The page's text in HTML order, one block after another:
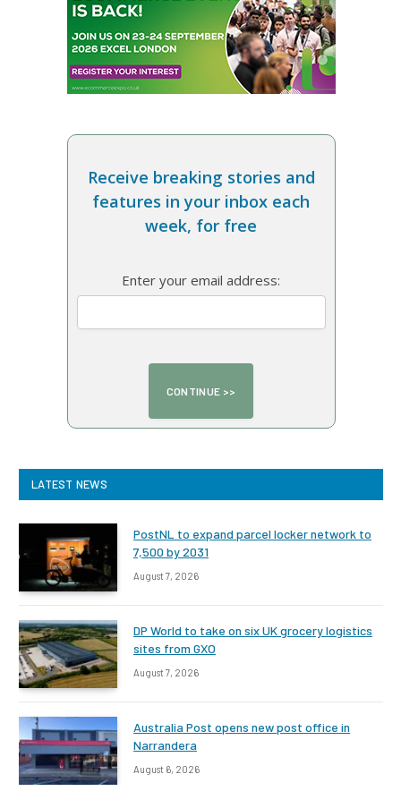
Receive breaking stories and
features in your inbox each
week, for free
Enter your email address:
LATEST NEWS
PostNL to expand parcel locker network to
7,500 by 2031
August 7, 2026
DP World to take on six UK grocery logistics
sites from GXO
August 7, 2026
Australia Post opens new post office in
Narrandera
August 6, 2026